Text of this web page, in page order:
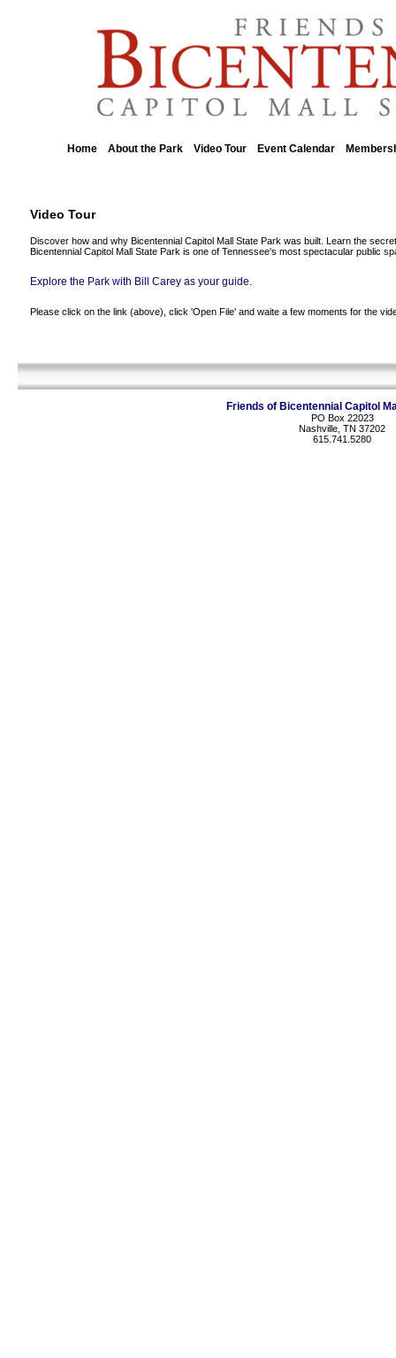
Home About the Park Video Tour Event Calendar
Video Tour
Discover how and why Bicentennial Capitol Mall State Park was built. Learn the
Bicentennial Capitol Mall State Park is one of Tennessee's most spectacular public
Explore the Park with Bill Carey as your guide.
Please click on the link (above), click 'Open File' and waite a few moments for the
Friends of Bicentennial Capitol
PO Box 22023
Nashville, TN 37202
615.741.5280